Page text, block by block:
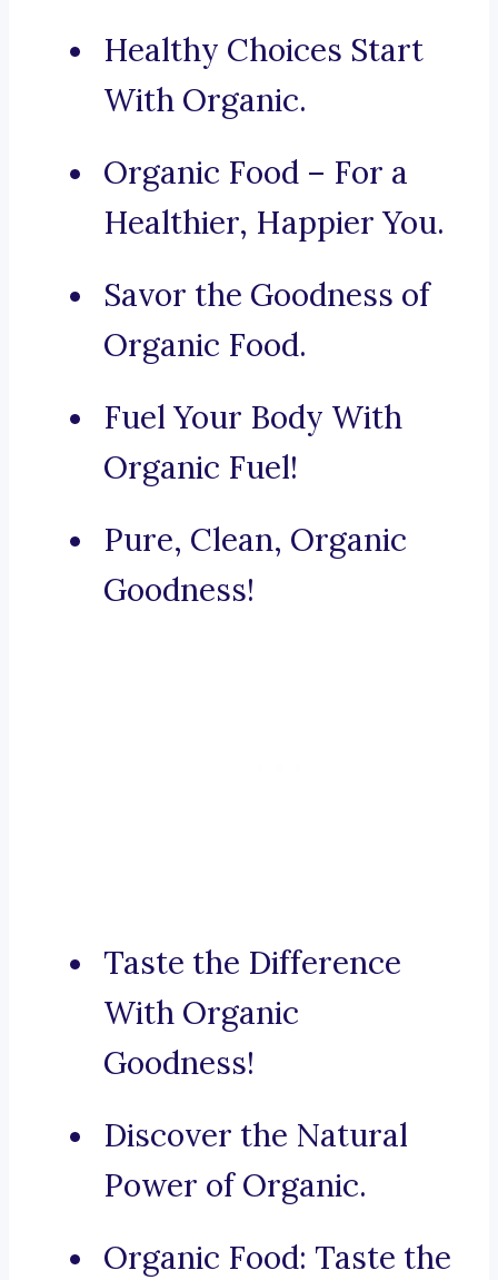
Healthy Choices Start
With Organic.
Organic Food – For a
Healthier, Happier You.
Savor the Goodness of
Organic Food.
Fuel Your Body With
Organic Fuel!
Pure, Clean, Organic
Goodness!
Taste the Difference
With Organic
Goodness!
Discover the Natural
Power of Organic.
Organic Food: Taste the